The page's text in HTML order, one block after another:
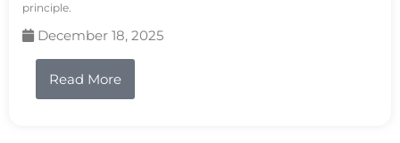
principle.
December 18, 2025
Read More